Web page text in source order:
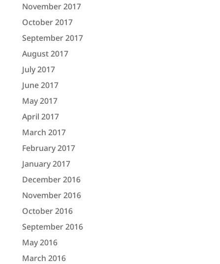
November 2017
October 2017
September 2017
August 2017
July 2017
June 2017
May 2017
April 2017
March 2017
February 2017
January 2017
December 2016
November 2016
October 2016
September 2016
May 2016
March 2016